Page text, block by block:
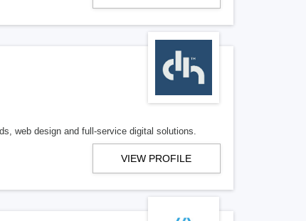
web design and full-service digital solutions.
VIEW PROFILE